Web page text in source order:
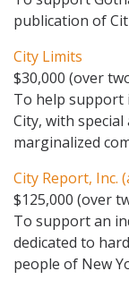
publication of
City Limits
$30,000 (over
To help support
City, with
marginalized
City Report, Inc.
$125,000 (over
To support an
dedicated to
people of New